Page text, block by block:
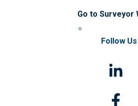
Go to Surveyor
Follow Us